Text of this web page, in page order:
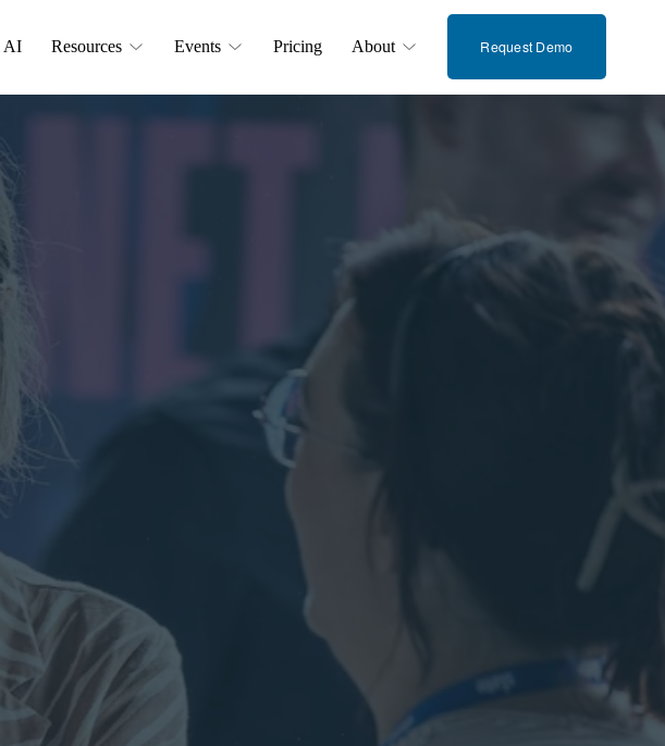
AI Resources Events Pricing About Request Demo